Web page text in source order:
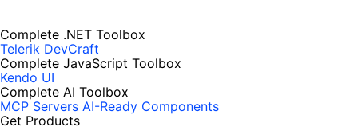
Complete .NET Toolbox
Telerik DevCraft
Complete JavaScript Toolbox
Kendo UI
Complete AI Toolbox
MCP Servers AI-Ready Components
Get Products